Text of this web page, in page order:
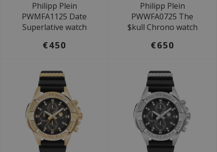
Philipp Plein
PWMFA1125 Date
Superlative watch
€450
Philipp Plein
PWWFA0725 The
$kull Chrono watch
€650